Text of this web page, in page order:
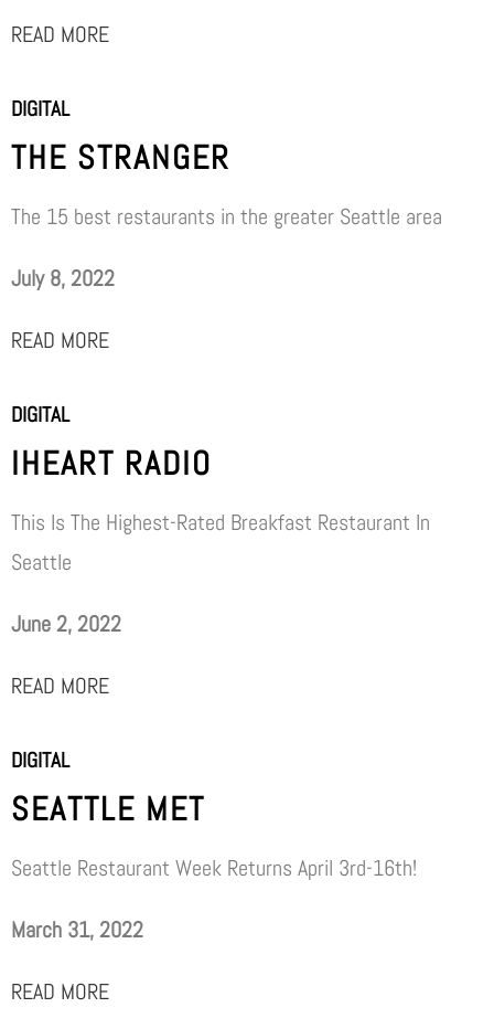
READ MORE
DIGITAL
THE STRANGER
The 15 best restaurants in the greater Seattle area
July 8, 2022
READ MORE
DIGITAL
IHEART RADIO
This Is The Highest-Rated Breakfast Restaurant In
Seattle
June 2, 2022
READ MORE
DIGITAL
SEATTLE MET
Seattle Restaurant Week Returns April 3rd-16th!
March 31, 2022
READ MORE